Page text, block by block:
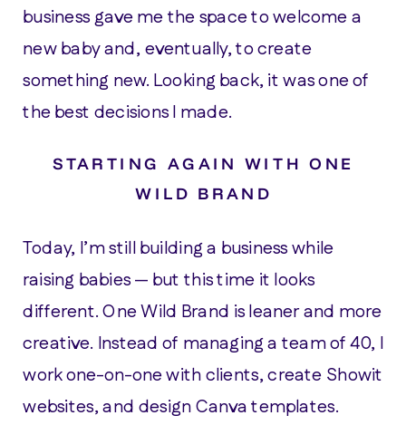
business gave me the space to welcome a
new baby and, eventually, to create
something new. Looking back, it was one of
the best decisions I made.
STARTING AGAIN WITH ONE
WILD BRAND
Today, I’m still building a business while
raising babies — but this time it looks
different. One Wild Brand is leaner and more
creative. Instead of managing a team of 40, I
work one-on-one with clients, create Showit
websites, and design Canva templates.